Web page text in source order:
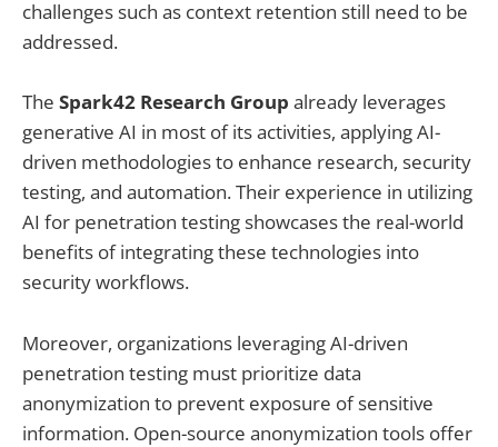
challenges such as context retention still need to be
addressed.
The Spark42 Research Group already leverages
generative AI in most of its activities, applying AI-
driven methodologies to enhance research, security
testing, and automation. Their experience in utilizing
AI for penetration testing showcases the real-world
benefits of integrating these technologies into
security workflows.
Moreover, organizations leveraging AI-driven
penetration testing must prioritize data
anonymization to prevent exposure of sensitive
information. Open-source anonymization tools offer